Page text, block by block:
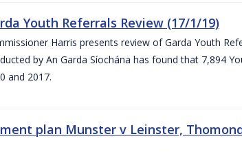
Youth Referrals Review (17/1/19)
Harris presents review of Garda Youth
by An Garda Síochána has found that 7,894
and 2017.
plan Munster v Leinster,